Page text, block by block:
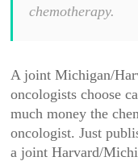
chemotherapy.
A joint Michigan/
oncologists choose
much money the
oncologist. Just
a joint Harvard/